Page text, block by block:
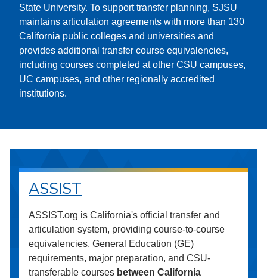
State University. To support transfer planning, SJSU
maintains articulation agreements with more than 130
California public colleges and universities and
provides additional transfer course equivalencies,
including courses completed at other CSU campuses,
UC campuses, and other regionally accredited
institutions.
ASSIST
ASSIST.org is California's official transfer and
articulation system, providing course-to-course
equivalencies, General Education (GE)
requirements, major preparation, and CSU-
transferable courses between California